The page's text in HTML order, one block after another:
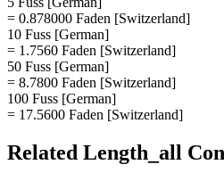
= 0.878000 Faden [Switzerland]
10 Fuss [German]
= 1.7560 Faden [Switzerland]
50 Fuss [German]
= 8.7800 Faden [Switzerland]
100 Fuss [German]
= 17.5600 Faden [Switzerland]
Related Length_all